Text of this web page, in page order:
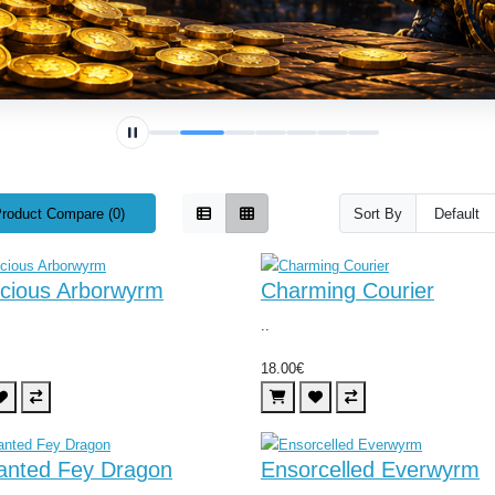
Compare (0) Sort By
Arborwyrm Charming Courier
18.00€
Fey Dragon Ensorcelled Everwyrm